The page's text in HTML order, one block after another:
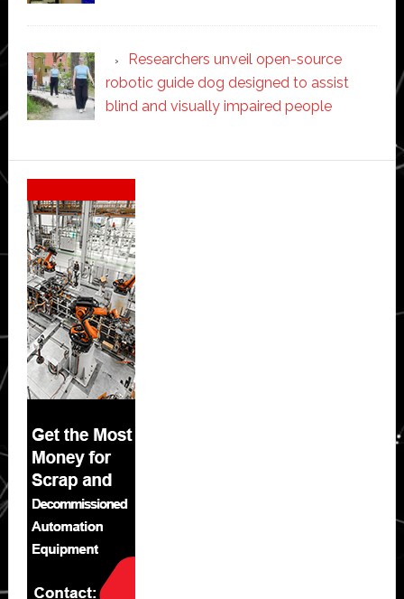
Researchers unveil open-source
robotic guide dog designed to assist
blind and visually impaired people
Secondary
Sidebar